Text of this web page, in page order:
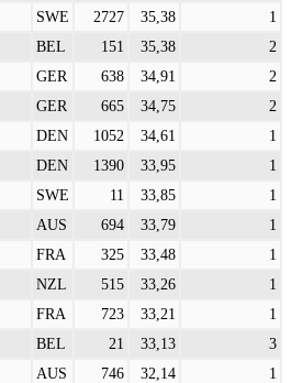
SWE 2727 35,38
1
BEL 151 35,38
2
GER 638 34,91
2
GER 665 34,75
2
DEN 1052 34,61
1
DEN 1390 33,95
1
SWE 11 33,85
1
AUS 694 33,79
1
FRA 325 33,48
1
NZL 515 33,26
1
FRA 723 33,21
1
BEL 21 33,13
3
AUS 746 32,14
1